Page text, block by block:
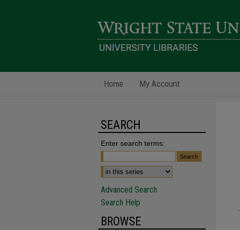
Home My Account
SEARCH
Enter search terms:
Advanced Search
Search Help
BROWSE